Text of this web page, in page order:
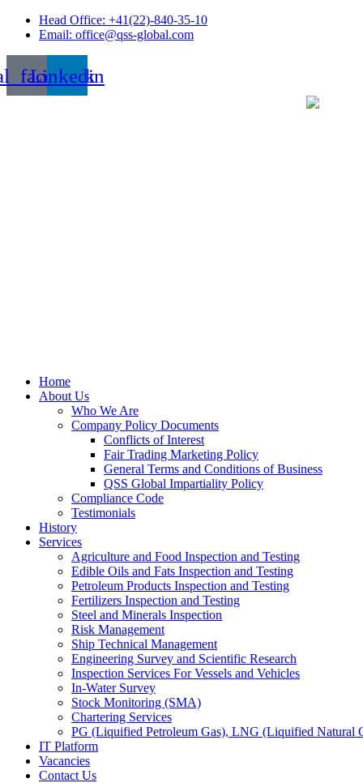
Skip
Head Office: +41(22)-840-35-10
Email: office@qss-global.com
Linkedin
Home
About Us
Who We Are
Company Policy Documents
Conflicts of Interest
Fair Trading Marketing Policy
General Terms and Conditions of Business
QSS Global Impartiality Policy
Compliance Code
Testimonials
History
Services
Agriculture and Food Inspection and Testing
Edible Oils and Fats Inspection and Testing
Petroleum Products Inspection and Testing
Fertilizers Inspection and Testing
Steel and Minerals Inspection
Risk Management
Ship Technical Management
Engineering Survey and Scientific Research
Inspection Services For Vessels and Vehicles
In-Water Survey
Stock Monitoring (SMA)
Chartering Services
PG (Liquified Petroleum Gas), LNG (Liquified Natural
IT Platform
Vacancies
Contact Us